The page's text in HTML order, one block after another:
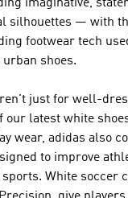
imaginative,
silhouettes — with
footwear tech
shoes.
just for well-
our latest white
wear, adidas also
to improve
White soccer